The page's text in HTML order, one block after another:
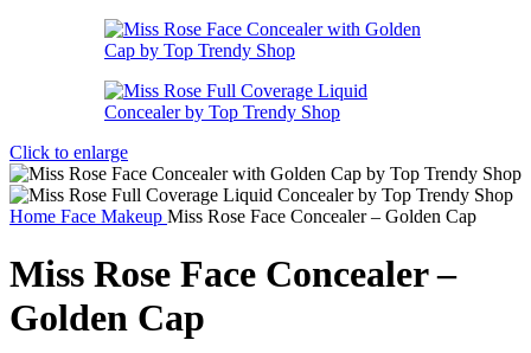
Click to enlarge
Home Face Makeup Miss Rose Face Concealer – Golden Cap
Miss Rose Face Concealer –
Golden Cap